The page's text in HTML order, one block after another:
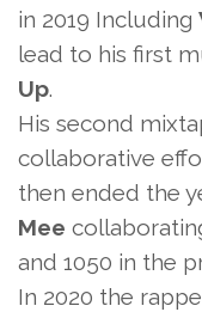
in 2019 Including
lead to his first
Up.
His second
collaborative
then ended the
Mee
and 1050 in the
In 2020 the